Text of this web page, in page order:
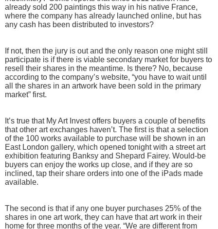
already sold 200 paintings this way in his native France,
where the company has already launched online, but has
any cash has been distributed to investors?
If not, then the jury is out and the only reason one might still
participate is if there is viable secondary market for buyers to
resell their shares in the meantime. Is there? No, because
according to the company’s website, “you have to wait until
all the shares in an artwork have been sold in the primary
market” first.
It’s true that My Art Invest offers buyers a couple of benefits
that other art exchanges haven’t. The first is that a selection
of the 100 works available to purchase will be shown in an
East London gallery, which opened tonight with a street art
exhibition featuring Banksy and Shepard Fairey. Would-be
buyers can enjoy the works up close, and if they are so
inclined, tap their share orders into one of the iPads made
available.
The second is that if any one buyer purchases 25% of the
shares in one art work, they can have that art work in their
home for three months of the year. “We are different from